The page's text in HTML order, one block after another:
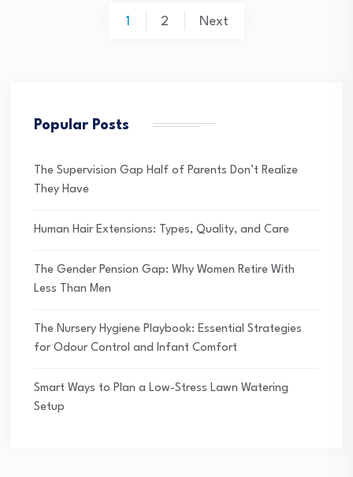
1 2 Next
Popular Posts
The Supervision Gap Half of Parents Don’t Realize
They Have
Human Hair Extensions: Types, Quality, and Care
The Gender Pension Gap: Why Women Retire With
Less Than Men
The Nursery Hygiene Playbook: Essential Strategies
for Odour Control and Infant Comfort
Smart Ways to Plan a Low-Stress Lawn Watering
Setup